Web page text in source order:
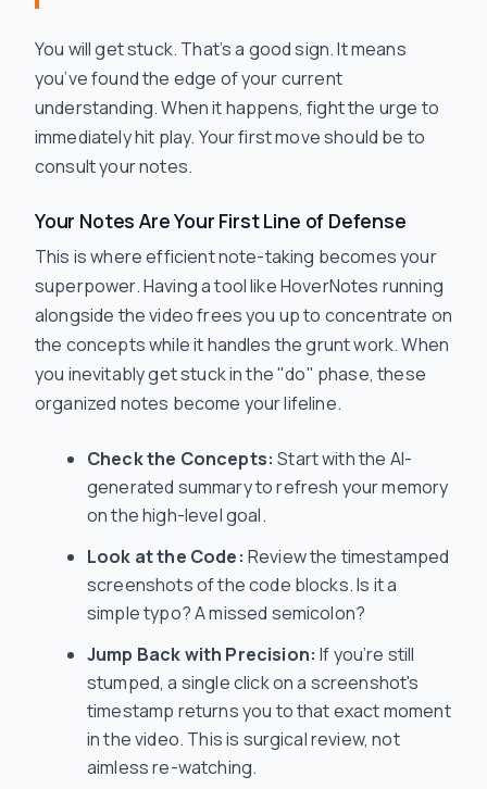
You willget stuck. That’s a good sign. It means
you’ve found the edge of your current
understanding. When it happens, fight the urge to
immediately hit play. Your first move should be to
consult your notes.
Your Notes Are Your First Line of Defense
This is where efficient note-taking becomes your
superpower. Having a tool like HoverNotes running
alongside the video frees you up to concentrate on
the concepts while it handles the grunt work. When
you inevitably get stuck in the "do" phase, these
organized notes become your lifeline.
Check the Concepts: Start with the AI-
generated summary to refresh your memory
on the high-level goal.
Look at the Code: Review the timestamped
screenshots of the code blocks. Is it a
simple typo? A missed semicolon?
Jump Back with Precision: If you’re still
stumped, a single click on a screenshot's
timestamp returns you to that exact moment
in the video. This is surgical review, not
aimless re-watching.